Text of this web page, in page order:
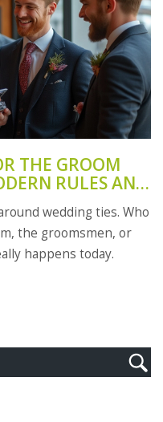
THE GROOM
RULES AND
wedding ties. Who
the groomsmen, or
happens today.